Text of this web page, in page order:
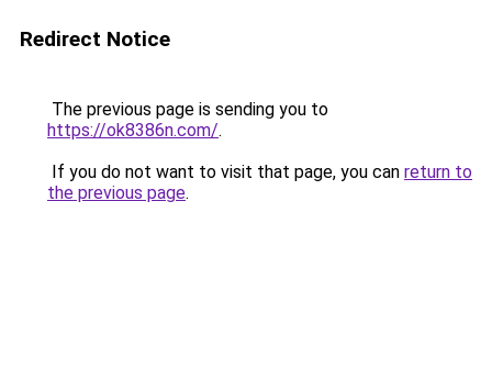
Redirect Notice
The previous page is sending you to
https://ok8386n.com/.
If you do not want to visit that page, you can return to
the previous page.